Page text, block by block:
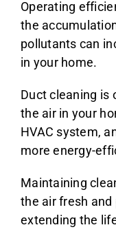
Operating
the
pollutants can
in your home.
Duct cleaning is
the air in your
HVAC system,
more energy-
Maintaining
the air fresh
extending the